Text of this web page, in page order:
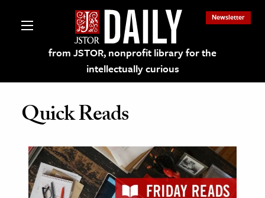
from JSTOR, nonprofit library for the
intellectually curious
Newsletter
on JSTOR
and Learning Resources
Quick Reads